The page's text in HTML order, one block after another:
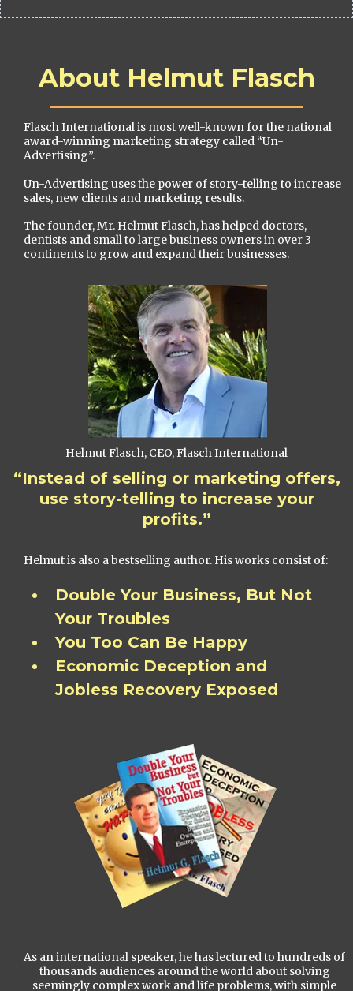
About Helmut Flasch
Flasch International is most well-known for the national
award-winning marketing strategy called “Un-
Advertising”.
Un-Advertising uses the power of story-telling to increase
sales, new clients and marketing results.
The founder, Mr. Helmut Flasch, has helped doctors,
dentists and small to large business owners in over 3
continents to grow and expand their businesses.
Helmut Flasch, CEO, Flasch International
“Instead of selling or marketing offers,
use story-telling to increase your
profits.”
Helmut is also a bestselling author. His works consist of:
Double Your Business, But Not
Your Troubles
You Too Can Be Happy
Economic Deception and
Jobless Recovery Exposed
As an international speaker, he has lectured to hundreds of
thousands audiences around the world about solving
seemingly complex work and life problems, with simple